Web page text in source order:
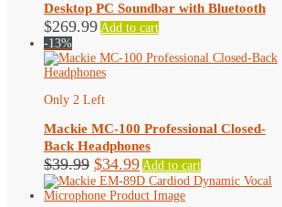
Desktop PC Soundbar with Bluetooth
$269.99 Add to cart
-13%
Only 2 Left
Mackie MC-100 Professional Closed-
Back Headphones
$39.99 Original
price
was:
$34.99Current
price
is:
Add to cart